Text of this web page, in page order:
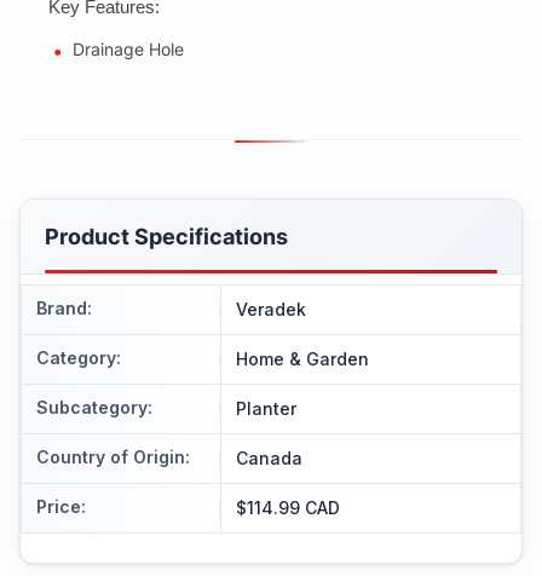
Key Features:
Drainage Hole
Product Specifications
Brand: Veradek
Category: Home & Garden
Subcategory: Planter
Country of Origin: Canada
Price: $114.99 CAD